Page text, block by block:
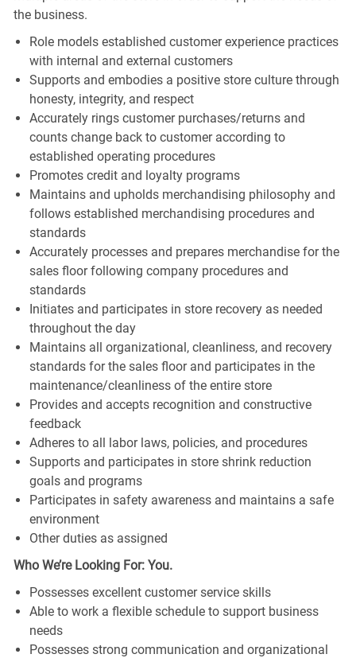
the business.
Role models established customer experience practices
with internal and external customers
Supports and embodies a positive store culture through
honesty, integrity, and respect
Accurately rings customer purchases/returns and
counts change back to customer according to
established operating procedures
Promotes credit and loyalty programs
Maintains and upholds merchandising philosophy and
follows established merchandising procedures and
standards
Accurately processes and prepares merchandise for the
sales floor following company procedures and
standards
Initiates and participates in store recovery as needed
throughout the day
Maintains all organizational, cleanliness, and recovery
standards for the sales floor and participates in the
maintenance/cleanliness of the entire store
Provides and accepts recognition and constructive
feedback
Adheres to all labor laws, policies, and procedures
Supports and participates in store shrink reduction
goals and programs
Participates in safety awareness and maintains a safe
environment
Other duties as assigned
Who We’re Looking For: You.
Possesses excellent customer service skills
Able to work a flexible schedule to support business
needs
Possesses strong communication and organizational